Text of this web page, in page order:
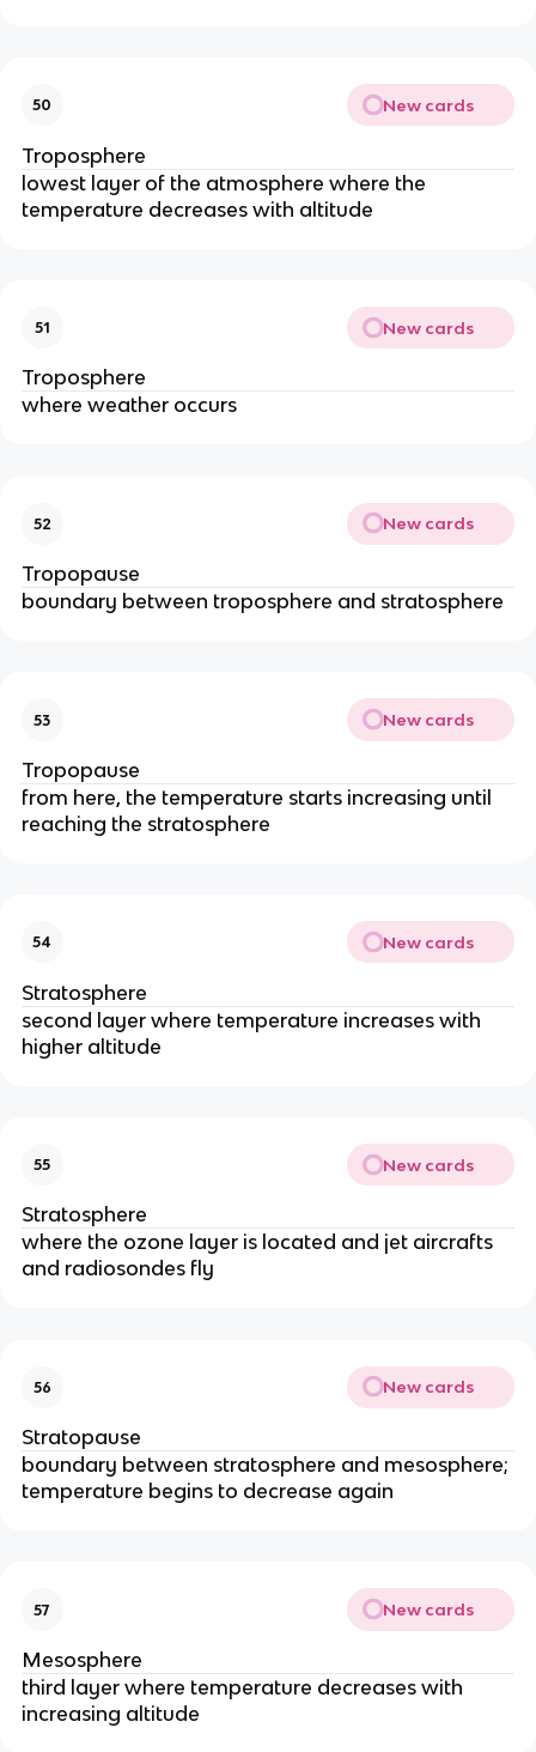
50 New cards
Troposphere
lowest layer of the atmosphere where the
temperature decreases with altitude
51 New cards
Troposphere
where weather occurs
52 New cards
Tropopause
boundary between troposphere and stratosphere
53 New cards
Tropopause
from here, the temperature starts increasing until
reaching the stratosphere
54 New cards
Stratosphere
second layer where temperature increases with
higher altitude
55 New cards
Stratosphere
where the ozone layer is located and jet aircrafts
and radiosondes fly
56 New cards
Stratopause
boundary between stratosphere and mesosphere;
temperature begins to decrease again
57 New cards
Mesosphere
third layer where temperature decreases with
increasing altitude